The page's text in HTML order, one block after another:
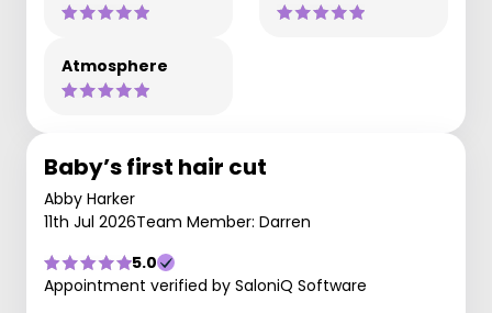
Atmosphere
Baby’s first hair cut
Abby Harker
11th Jul 2026Team Member: Darren
5.0
Appointment verified by SaloniQ Software